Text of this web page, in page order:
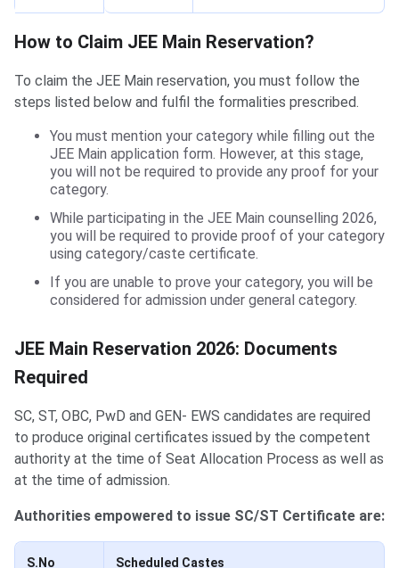
How to Claim JEE Main Reservation?
To claim the JEE Main reservation, you must follow the
steps listed below and fulfil the formalities prescribed.
You must mention your category while filling out the
JEE Main application form. However, at this stage,
you will not be required to provide any proof for your
category.
While participating in the JEE Main counselling 2026,
you will be required to provide proof of your category
using category/caste certificate.
If you are unable to prove your category, you will be
considered for admission under general category.
JEE Main Reservation 2026: Documents
Required
SC, ST, OBC, PwD and GEN- EWS candidates are required
to produce original certificates issued by the competent
authority at the time of Seat Allocation Process as well as
at the time of admission.
Authorities empowered to issue SC/ST Certificate are:
S.No Scheduled Castes